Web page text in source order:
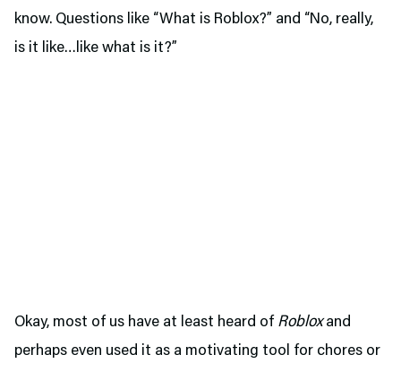
know. Questions like “What is Roblox?” and “No, really,
is it like…like what is it?”
Okay, most of us have at least heard of Robloxand
perhaps even used it as a motivating tool for chores or